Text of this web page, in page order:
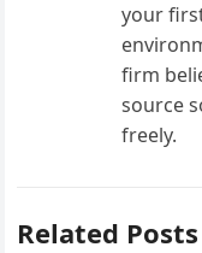
your
firm
source
freely.
Related Posts